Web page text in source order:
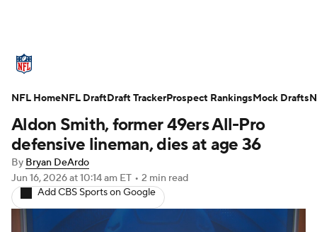
Standings Odds Props Teams
Stats Power Rankings Video
NFL Draft
Injuries Transactions NFL Betting
Aldon Smith, former 49ers All-Pro
defensive lineman, dies at age 36
By Bryan DeArdo
Jun 16, 2026at 10:14 am ET • 2 min read
Add CBS Sports on Google
NFL HomeNFL DraftDraft TrackerProspect RankingsMock Drafts